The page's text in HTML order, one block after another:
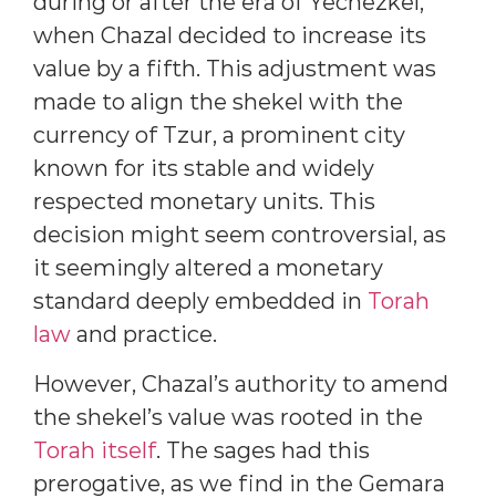
when Chazal decided to increase its
value by a fifth. This adjustment was
made to align the shekel with the
currency of Tzur, a prominent city
known for its stable and widely
respected monetary units. This
decision might seem controversial, as
it seemingly altered a monetary
standard deeply embedded in Torah
law and practice.
However, Chazal’s authority to amend
the shekel’s value was rooted in the
Torah itself. The sages had this
prerogative, as we find in the Gemara